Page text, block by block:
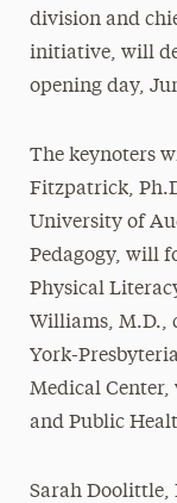
division and
initiative, will
opening day,
The keynoters
Fitzpatrick,
University of
Pedagogy, will
Physical
Williams, M.D.,
York-
Medical
and Public
Sarah Doolittle,